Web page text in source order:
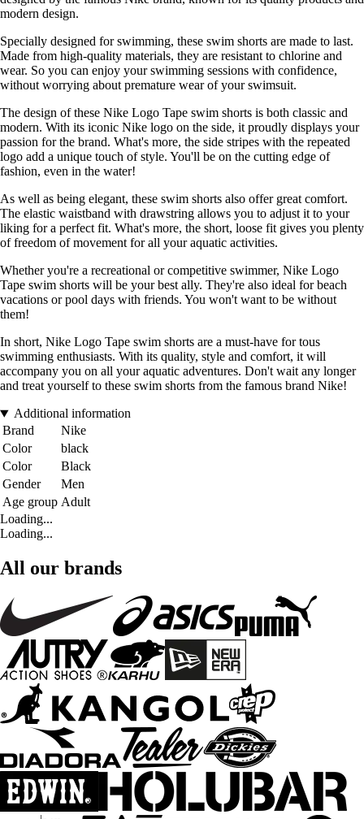
modern design.
Specially designed for swimming, these swim shorts are made to last.
Made from high-quality materials, they are resistant to chlorine and
wear. So you can enjoy your swimming sessions with confidence,
without worrying about premature wear of your swimsuit.
The design of these Nike Logo Tape swim shorts is both classic and
modern. With its iconic Nike logo on the side, it proudly displays your
passion for the brand. What's more, the side stripes with the repeated
logo add a unique touch of style. You'll be on the cutting edge of
fashion, even in the water!
As well as being elegant, these swim shorts also offer great comfort.
The elastic waistband with drawstring allows you to adjust it to your
liking for a perfect fit. What's more, the short, loose fit gives you plenty
of freedom of movement for all your aquatic activities.
Whether you're a recreational or competitive swimmer, Nike Logo
Tape swim shorts will be your best ally. They're also ideal for beach
vacations or pool days with friends. You won't want to be without
them!
In short, Nike Logo Tape swim shorts are a must-have for tous
swimming enthusiasts. With its quality, style and comfort, it will
accompany you on all your aquatic adventures. Don't wait any longer
and treat yourself to these swim shorts from the famous brand Nike!
Additional information
Brand
Nike
Color
black
Color
Black
Gender
Men
Age group Adult
Loading...
Loading...
All our brands